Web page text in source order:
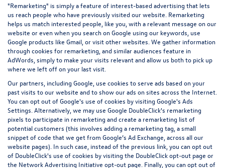
"Remarketing" is simply a feature of interest-based advertising that lets
us reach people who have previously visited our website. Remarketing
helps us match interested people, like you, with a relevant message on our
website or even when you search on Google using our keywords, use
Google products like Gmail, or visit other websites. We gather information
through cookies for remarketing, and similar audiences feature in
AdWords, simply to make your visits relevant and allow us both to pick up
where we left off on your last visit.
Our partners, including Google, use cookies to serve ads based on your
past visits to our website and to show our ads on sites across the Internet.
You can opt out of Google's use of cookies by visiting Google's Ads
Settings . Alternatively, we may use Google DoubleClick's remarketing
pixels to participate in remarketing and create a remarketing list of
potential customers (this involves adding a remarketing tag, a small
snippet of code that we get from Google’s Ad Exchange, across all our
website pages). In such case, instead of the previous link, you can opt out
of DoubleClick's use of cookies by visiting the DoubleClick opt-out page or
the Network Advertising Initiative opt-out page . Finally, you can opt out of